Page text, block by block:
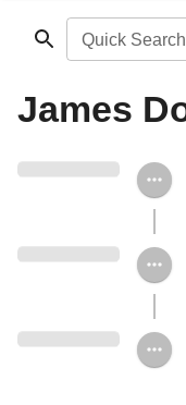
Quick Search
James